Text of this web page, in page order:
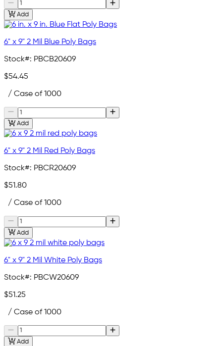
Add
6" x 9" 2 Mil Blue Poly Bags
Stock#: PBCB20609
$54.45
/ Case of 1000
Add
6" x 9" 2 Mil Red Poly Bags
Stock#: PBCR20609
$51.80
/ Case of 1000
Add
6" x 9" 2 Mil White Poly Bags
Stock#: PBCW20609
$51.25
/ Case of 1000
Add